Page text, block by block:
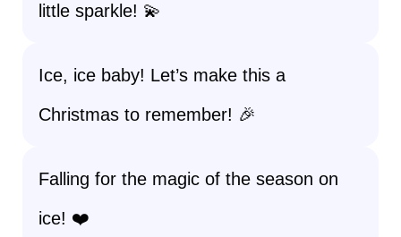
little sparkle! 💫
Ice, ice baby! Let’s make this a
Christmas to remember! 🎉
Falling for the magic of the season on
ice! ❤️